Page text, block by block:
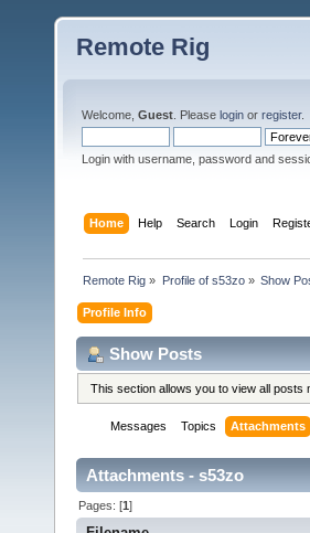
Remote Rig
Welcome, Guest . Please login or register.
Login with username, password and
Home Help Search Login
Remote Rig » Profile of s53zo» Show
Profile Info
Show Posts
This section allows you to view all
Messages Topics Attachments
Attachments - s53zo
Pages: [1]